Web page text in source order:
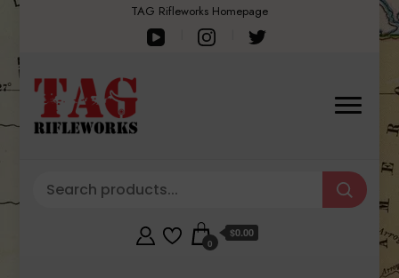
TAG Rifleworks Homepage
0
$0.00